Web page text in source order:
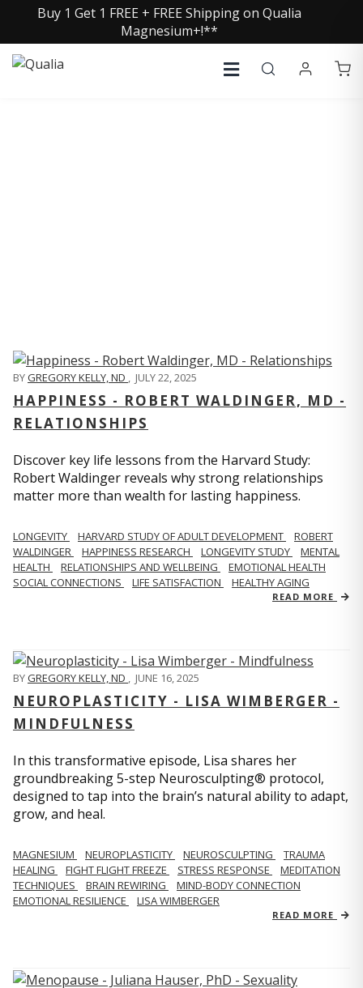
Buy 1 Get 1 FREE + FREE Shipping on Qualia
Magnesium+!**
BYGREGORY KELLY, ND , JULY 22, 2025
HAPPINESS - ROBERT WALDINGER, MD -
RELATIONSHIPS
Discover key life lessons from the Harvard Study:
Robert Waldinger reveals why strong relationships
matter more than wealth for lasting happiness.
LONGEVITY HARVARD STUDY OF ADULT DEVELOPMENT
ROBERT
WALDINGER
HAPPINESS RESEARCH LONGEVITY STUDY
MENTAL
HEALTH
RELATIONSHIPS AND WELLBEING
EMOTIONAL HEALTH
SOCIAL CONNECTIONS
LIFE SATISFACTION HEALTHY AGING
READ MORE
BYGREGORY KELLY, ND , JUNE 16, 2025
NEUROPLASTICITY - LISA WIMBERGER -
MINDFULNESS
In this transformative episode, Lisa shares her
groundbreaking 5-step Neurosculpting® protocol,
designed to tap into the brain’s natural ability to adapt,
grow, and heal.
MAGNESIUM NEUROPLASTICITY NEUROSCULPTING
TRAUMA
HEALING
FIGHT FLIGHT FREEZE STRESS RESPONSE
MEDITATION
TECHNIQUES
BRAIN REWIRING
MIND-BODY CONNECTION
EMOTIONAL RESILIENCE
LISA WIMBERGER
READ MORE